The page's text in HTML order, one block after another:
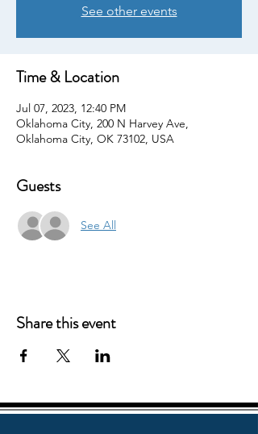
See other events
Time & Location
Jul 07, 2023, 12:40 PM
Oklahoma City, 200 N Harvey Ave,
Oklahoma City, OK 73102, USA
Guests
See All
Share this event